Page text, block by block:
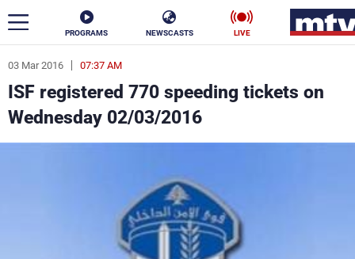
PROGRAMS NEWSCASTS LIVE
03 Mar 2016 07:37 AM
ISF registered 770 speeding tickets on
Wednesday 02/03/2016
ar
News
Politics Business
Stars
Sports